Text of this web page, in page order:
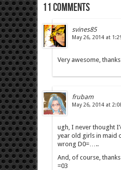
11 comments
svines85
May 26, 2014 at
Very awesome,
frubam
May 26, 2014 at
ugh, I never thought
year old girls in maid
wrong D0=…..
And, of course,
=03